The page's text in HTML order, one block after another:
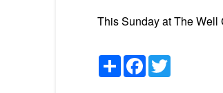
This Sunday at The Well
ShareFacebook
Twitter